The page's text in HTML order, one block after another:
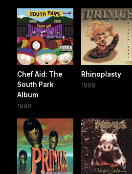
Chef Aid: The
South Park
Album
1998
Rhinoplasty
1998